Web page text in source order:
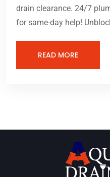
drain clearance. 24/7
for same-day help!
READ MORE